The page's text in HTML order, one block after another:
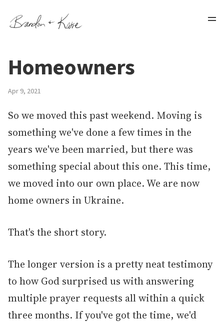
Homeowners
Apr 9, 2021
So we moved this past weekend. Moving is
something we've done a few times in the
years we've been married, but there was
something special about this one. This time,
we moved into our own place. We are now
home owners in Ukraine.
That's the short story.
The longer version is a pretty neat testimony
to how God surprised us with answering
multiple prayer requests all within a quick
three months. If you've got the time, we'd